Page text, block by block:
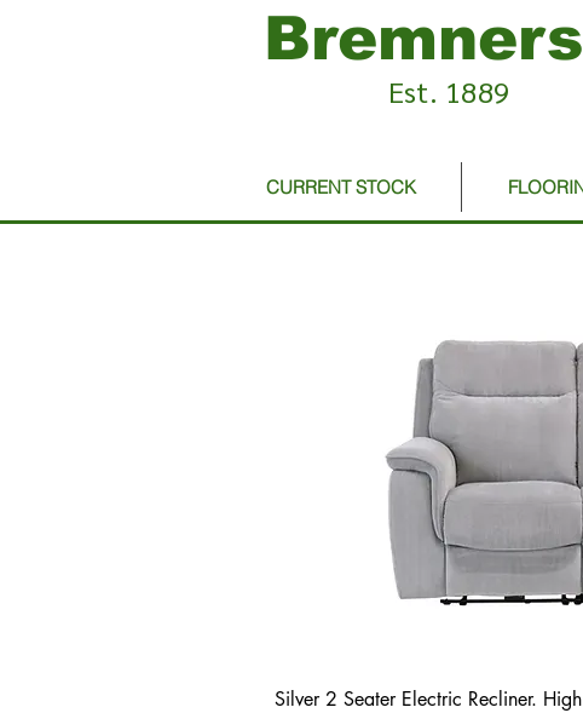
Est. 1889
CURRENT STOCK
Silver 2 Seater Electric Recliner.